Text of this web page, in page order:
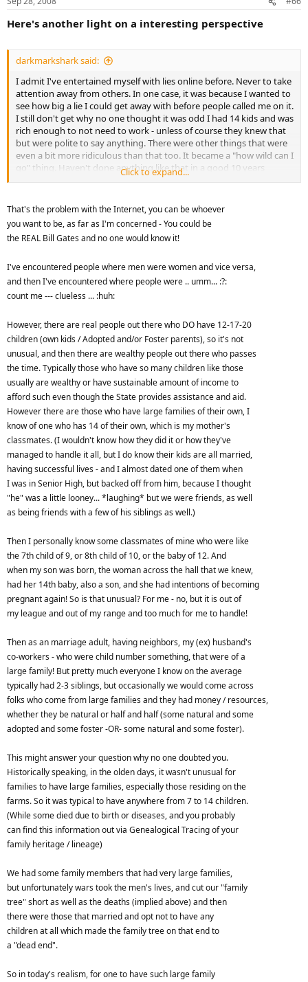
Here's another light on a interesting perspective
darkmarkshark said:
I admit I've entertained myself with lies online before. Never to take
attention away from others. In one case, it was because I wanted to
see how big a lie I could get away with before people called me on it.
I still don't get why no one thought it was odd I had 14 kids and was
rich enough to not need to work - unless of course they knew that
but were polite to say anything. There were other things that were
even a bit more ridiculous than that too. It became a "how wild can I
go" thing. Haven't done anything like that in a good 10 years
though
Click to expand...
That's the problem with the Internet, you can be whoever
you want to be, as far as I'm concerned - You could be
the REAL Bill Gates and no one would know it!
I've encountered people where men were women and vice versa,
and then I've encountered where people were .. umm... :?:
count me --- clueless ... :huh:
However, there are real people out there who DO have 12-17-20
children (own kids / Adopted and/or Foster parents), so it's not
unusual, and then there are wealthy people out there who passes
the time. Typically those who have so many children like those
usually are wealthy or have sustainable amount of income to
afford such even though the State provides assistance and aid.
However there are those who have large families of their own, I
know of one who has 14 of their own, which is my mother's
classmates. (I wouldn't know how they did it or how they've
managed to handle it all, but I do know their kids are all married,
having successful lives - and I almost dated one of them when
I was in Senior High, but backed off from him, because I thought
"he" was a little looney... *laughing* but we were friends, as well
as being friends with a few of his siblings as well.)
Then I personally know some classmates of mine who were like
the 7th child of 9, or 8th child of 10, or the baby of 12. And
when my son was born, the woman across the hall that we knew,
had her 14th baby, also a son, and she had intentions of becoming
pregnant again! So is that unusual? For me - no, but it is out of
my league and out of my range and too much for me to handle!
Then as an marriage adult, having neighbors, my (ex) husband's
co-workers - who were child number something, that were of a
large family! But pretty much everyone I know on the average
typically had 2-3 siblings, but occasionally we would come across
folks who come from large families and they had money / resources,
whether they be natural or half and half (some natural and some
adopted and some foster -OR- some natural and some foster).
This might answer your question why no one doubted you.
Historically speaking, in the olden days, it wasn't unusual for
families to have large families, especially those residing on the
farms. So it was typical to have anywhere from 7 to 14 children.
(While some died due to birth or diseases, and you probably
can find this information out via Genealogical Tracing of your
family heritage / lineage)
We had some family members that had very large families,
but unfortunately wars took the men's lives, and cut our "family
tree" short as well as the deaths (implied above) and then
there were those that married and opt not to have any
children at all which made the family tree on that end to
a "dead end".
So in today's realism, for one to have such large family